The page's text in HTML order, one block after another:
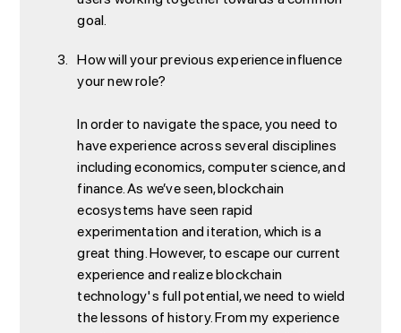
goal.
How will your previous experience influence
your new role?
In order to navigate the space, you need to
have experience across several disciplines
including economics, computer science, and
finance. As we’ve seen, blockchain
ecosystems have seen rapid
experimentation and iteration, which is a
great thing. However, to escape our current
experience and realize blockchain
technology's full potential, we need to wield
the lessons of history. From my experience